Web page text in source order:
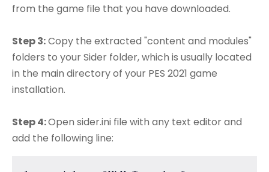
from the game file that you have downloaded.
Step 3:Copy the extracted "content and modules"
folders to your Sider folder, which is usually located
in the main directory of your PES 2021 game
installation.
Step 4:Open sider.ini file with any text editor and
add the following line: